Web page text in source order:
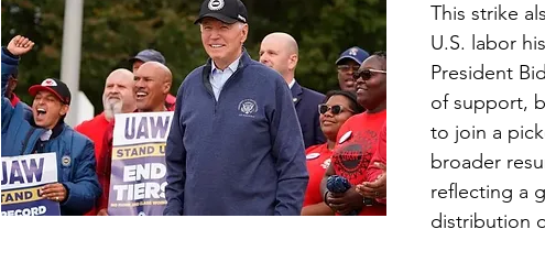
This strike
U.S. labor
President
of support,
to join a
broader
reflecting a
distribution